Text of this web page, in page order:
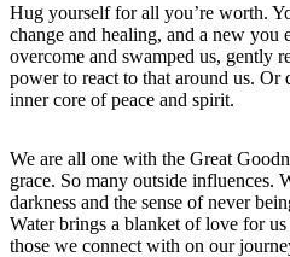
Hug yourself for all you’re worth.
change and healing, and a new you
overcome and swamped us, gently
power to react to that around us.
inner core of peace and spirit.
We are all one with the Great
grace. So many outside influences.
darkness and the sense of never
Water brings a blanket of love for
those we connect with on our